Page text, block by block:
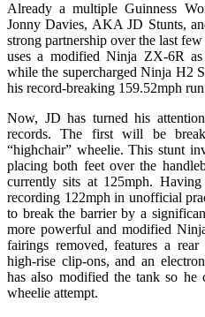
Already a multiple Guinness
Jonny Davies, AKA JD Stunts,
strong partnership over the last
uses a modified Ninja ZX-6R
while the supercharged Ninja H2
his record-breaking 159.52mph
Now, JD has turned his
records. The first will be
“highchair” wheelie. This stunt
placing both feet over the
currently sits at 125mph.
recording 122mph in unofficial
to break the barrier by a
more powerful and modified
fairings removed, features a rear
high-rise clip-ons, and an
has also modified the tank so he
wheelie attempt.